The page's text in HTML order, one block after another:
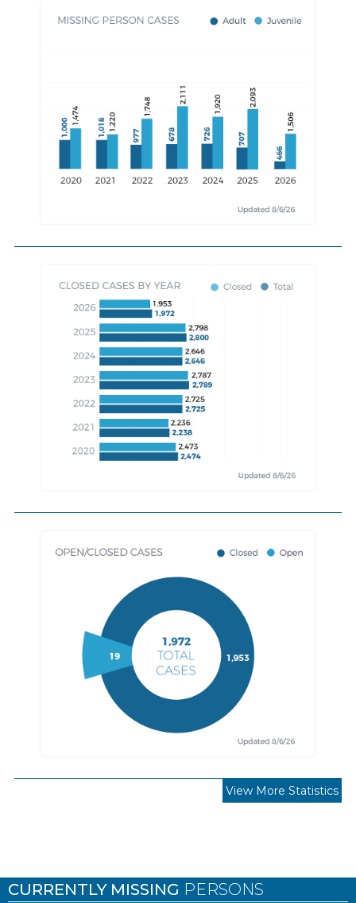
View More Statistics
CURRENTLY MISSING PERSONS